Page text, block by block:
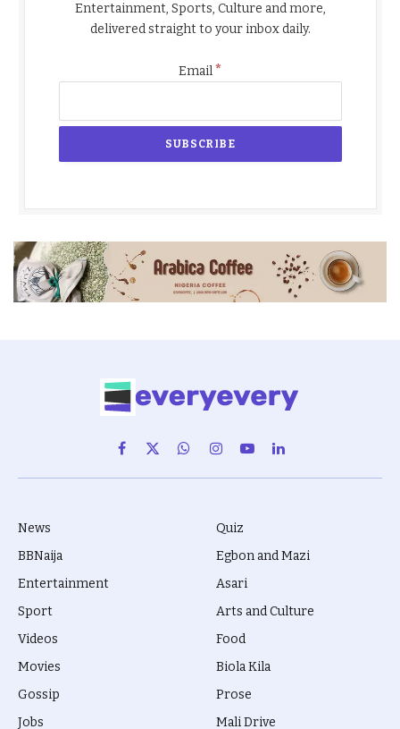
Entertainment, Sports, Culture and more,
delivered straight to your inbox daily.
Email*
Facebook
X
(Twitter)
WhatsAppInstagram
YouTubeLinkedIn
News
BBNaija
Entertainment
Sport
Videos
Movies
Gossip
Jobs
Quiz
Egbon and Mazi
Asari
Arts and Culture
Food
Biola Kila
Prose
Mali Drive